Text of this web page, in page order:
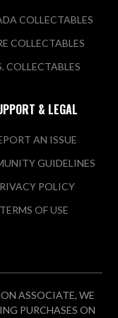
St
US
- 10:00 PM
COLLECTABLES
COLLECTABLES
COLLECTABLES
& LEGAL
AN ISSUE
GUIDELINES
POLICY
TERMS OF USE
ASSOCIATE, WE
PURCHASES ON